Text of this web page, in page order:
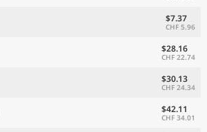
$7.37
CHF 5.96
$28.16
CHF 22.74
$30.13
CHF 24.34
$42.11
CHF 34.01